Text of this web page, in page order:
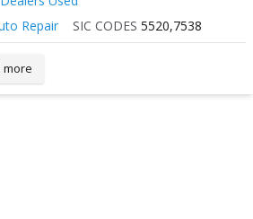
Repair SIC CODES 5520,7538
more